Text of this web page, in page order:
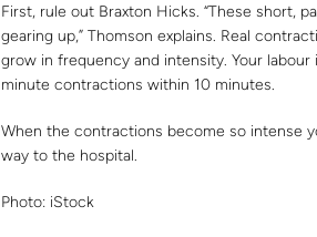
First, rule out Braxton Hicks. “These short,
gearing up,” Thomson explains. Real
grow in frequency and intensity. Your labour
minute contractions within 10 minutes.
When the contractions become so intense
way to the hospital.
Photo: iStock